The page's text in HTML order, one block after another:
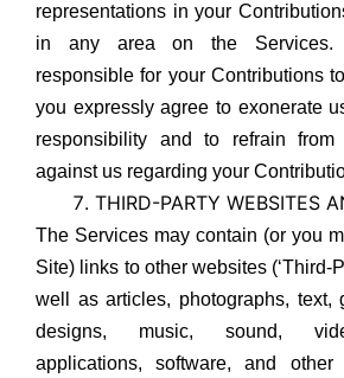
representations in your
in any area on the Services.
responsible for your Contributions
you expressly agree to exonerate
responsibility and to refrain
against us regarding your
THIRD-PARTY WEBSITES
The Services may contain (or you
Site) links to other websites (‘Third-
well as articles, photographs, text,
designs, music, sound,
applications, software, and